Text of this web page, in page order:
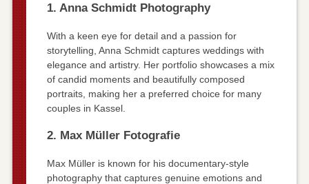
1. Anna Schmidt Photography
With a keen eye for detail and a passion for
storytelling, Anna Schmidt captures weddings with
elegance and artistry. Her portfolio showcases a mix
of candid moments and beautifully composed
portraits, making her a preferred choice for many
couples in Kassel.
2. Max Müller Fotografie
Max Müller is known for his documentary-style
photography that captures genuine emotions and